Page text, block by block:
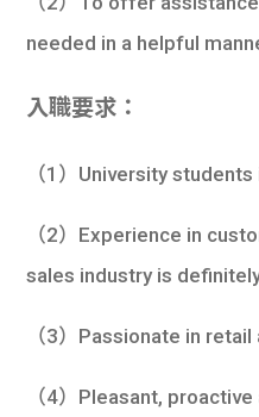
needed in a helpful
入職要求：
（1）University
（2）Experience in
sales industry is
（3）Passionate in
（4）Pleasant,